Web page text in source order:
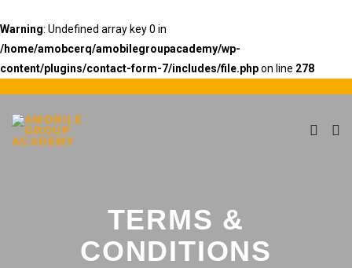
Warning: Undefined array key 0 in
/home/amobcerq/amobilegroupacademy/wp-
content/plugins/contact-form-7/includes/file.phpon line 278
TERMS &
CONDITIONS